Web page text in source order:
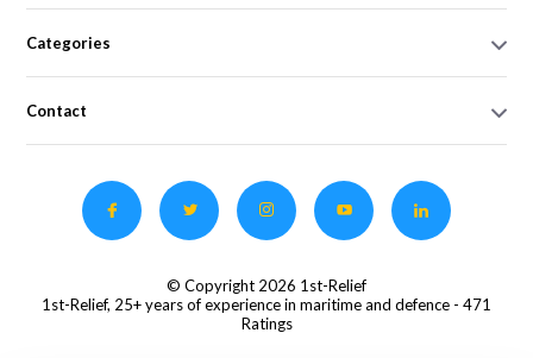
Categories
Contact
© Copyright 2026 1st-Relief
1st-Relief, 25+ years of experience in maritime and defence - 471
Ratings